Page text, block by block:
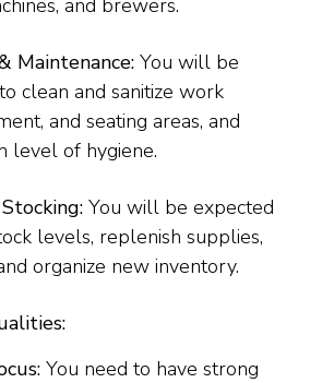
and brewers.
Maintenance: You will be
clean and sanitize work
and seating areas, and
level of hygiene.
You will be expected
levels, replenish supplies,
organize new inventory.
You need to have strong